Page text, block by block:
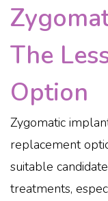
The
Option
Zygomatic
replacement
suitable
treatments,